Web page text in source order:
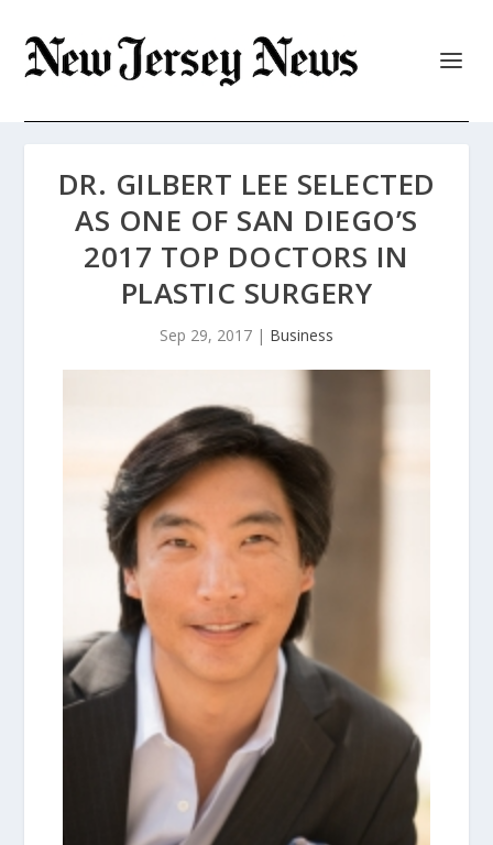
DR. GILBERT LEE SELECTED
AS ONE OF SAN DIEGO’S
2017 TOP DOCTORS IN
PLASTIC SURGERY
Sep 29, 2017 | Business